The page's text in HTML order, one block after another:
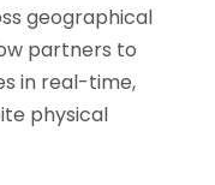
geographical
partners to
in real-time,
physical